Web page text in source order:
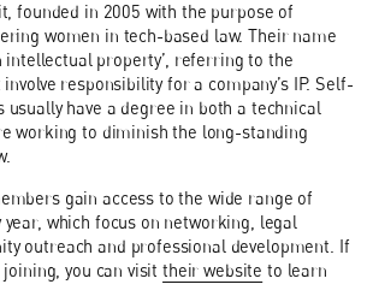
founded in 2005 with the purpose of
women in tech-based law. Their name
intellectual property’, referring to the
responsibility for a company’s IP. Self-
usually have a degree in both a technical
working to diminish the long-standing
gain access to the wide range of
year, which focus on networking, legal
outreach and professional development. If
joining, you can visittheir website to learn